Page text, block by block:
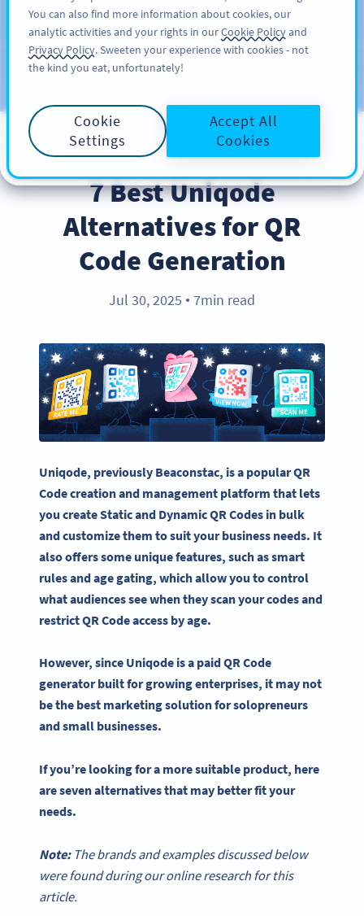
注册
Blog
PRODUCT
7 Best Uniqode
Alternatives for QR
Code Generation
Jul 30, 2025 ● 7min read
Uniqode, previously Beaconstac, is a popular QR
Code creation and management platform that lets
you create Static and Dynamic QR Codes in bulk
and customize them to suit your business needs. It
also offers some unique features, such as smart
rules and age gating, which allow you to control
what audiences see when they scan your codes and
restrict QR Code access by age.
However, since Uniqode is a paidQR Code
generatorbuilt for growing enterprises, it may not
be the best marketing solution for solopreneurs
and small businesses.
If you’re looking for a more suitable product, here
are seven alternatives that may better fit your
needs.
Note:The brands and examples discussed below
were found during our online research for this
article.
You can also find more information about cookies, our
analytic activities and your rights in ourCookie Policyand
Privacy Policy. Sweeten your experience with cookies - not
the kind you eat, unfortunately!
Cookie
Settings
Accept All
Cookies